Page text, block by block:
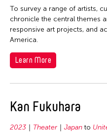
1976
1975
1974
1973
1970
To survey a range of artists,
chronicle the central themes
responsive art projects, and
America.
Learn More
Kan Fukuhara
2023 Theater Japan to